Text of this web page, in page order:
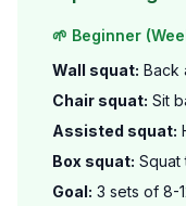
🌱 Beginner
Wall squat: Back
Chair squat: Sit
Assisted squat:
Box squat: Squat
Goal: 3 sets of 8-